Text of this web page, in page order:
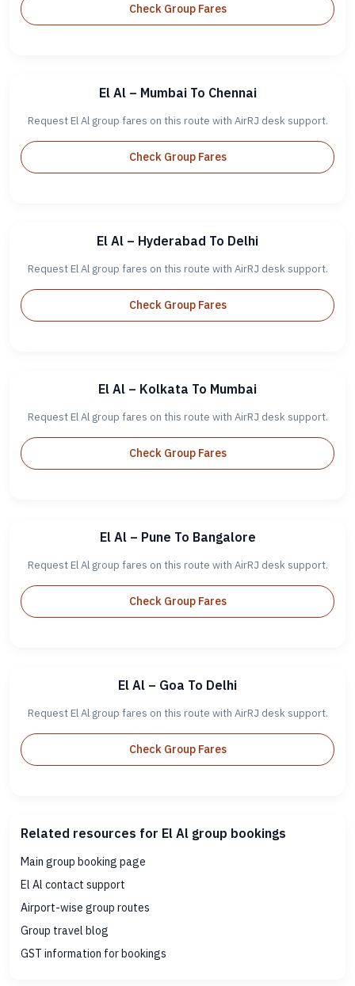
Check Group Fares
El Al – Mumbai To Chennai
Request El Al group fares on this route with AirRJ desk support.
Check Group Fares
El Al – Hyderabad To Delhi
Request El Al group fares on this route with AirRJ desk support.
Check Group Fares
El Al – Kolkata To Mumbai
Request El Al group fares on this route with AirRJ desk support.
Check Group Fares
El Al – Pune To Bangalore
Request El Al group fares on this route with AirRJ desk support.
Check Group Fares
El Al – Goa To Delhi
Request El Al group fares on this route with AirRJ desk support.
Check Group Fares
Related resources for El Al group bookings
Main group booking page
El Al contact support
Airport-wise group routes
Group travel blog
GST information for bookings